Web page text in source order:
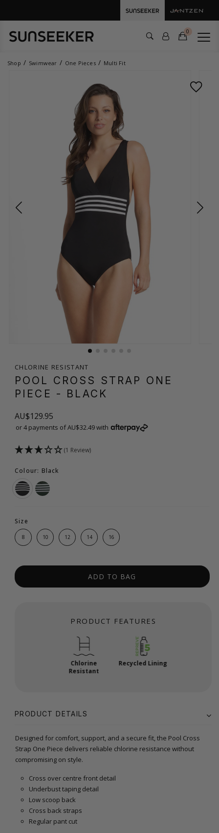
0
Shop Swimwear One Pieces Multi Fit
CHLORINE RESISTANT
POOL CROSS STRAP ONE
PIECE - BLACK
AU$129.95
or 4 payments of AU$32.49 with
(1 Review)
Colour: Black
Size
8 10 12 14 16
ADD TO BAG
PRODUCT FEATURES
Chlorine
Resistant
Recycled Lining
PRODUCT DETAILS
Designed for comfort, support, and a secure fit, the Pool Cross
Strap One Piece delivers reliable chlorine resistance without
compromising on style.
Cross over centre front detail
Underbust taping detail
Low scoop back
Cross back straps
Regular pant cut